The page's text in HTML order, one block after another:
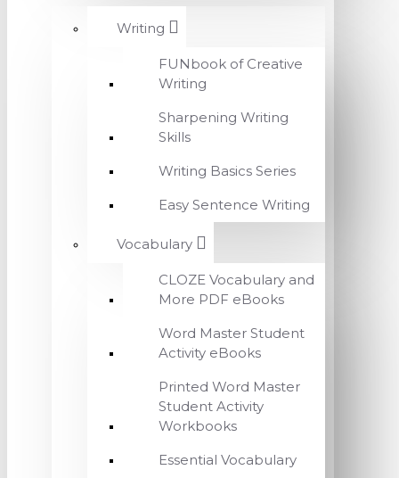
Writing
FUNbook of Creative
Writing
Sharpening Writing
Skills
Writing Basics Series
Easy Sentence Writing
Vocabulary
CLOZE Vocabulary and
More PDF eBooks
Word Master Student
Activity eBooks
Printed Word Master
Student Activity
Workbooks
Essential Vocabulary